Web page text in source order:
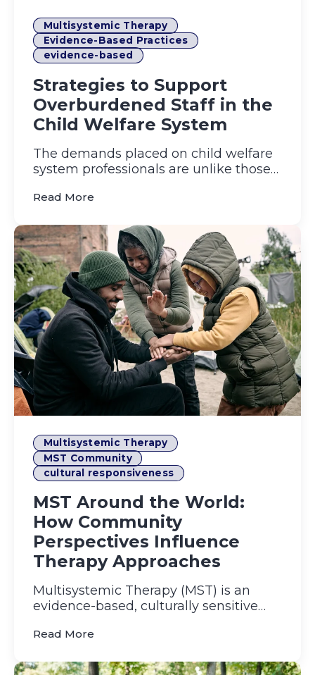
Multisystemic Therapy
Evidence-Based Practices
evidence-based
Strategies to Support
Overburdened Staff in the
Child Welfare System
The demands placed on child welfare
system professionals are unlike those
Read More
Multisystemic Therapy
MST Community
cultural responsiveness
MST Around the World:
How Community
Perspectives Influence
Therapy Approaches
Multisystemic Therapy (MST) is an
evidence-based, culturally sensitive
Read More